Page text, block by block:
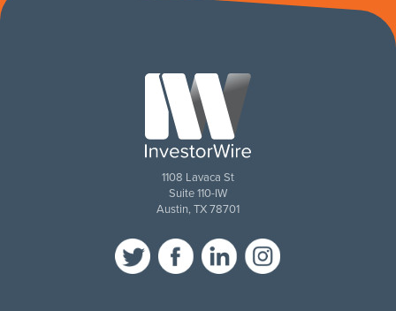
1108 Lavaca St
Suite 110-IW
Austin, TX 78701